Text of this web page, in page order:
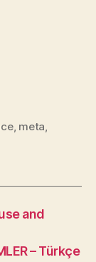
, meta
and
– Türkçe